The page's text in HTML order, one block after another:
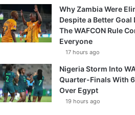
Why Zambia Were
Despite a Better Goal
The WAFCON Rule
Everyone
17 hours ago
Nigeria Storm Into
Quarter-Finals With
Over Egypt
19 hours ago